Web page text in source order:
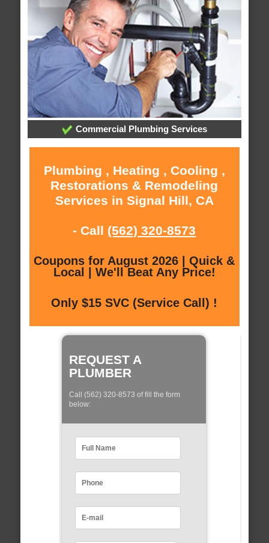
Commercial Plumbing Services
Plumbing , Heating , Cooling ,
Restorations & Remodeling
Services in Signal Hill, CA
- Call (562) 320-8573
Coupons for August 2026 | Quick &
Local | We'll Beat Any Price!
Only $15 SVC (Service Call) !
REQUEST A
PLUMBER
Call (562) 320-8573 of fill the form
below: